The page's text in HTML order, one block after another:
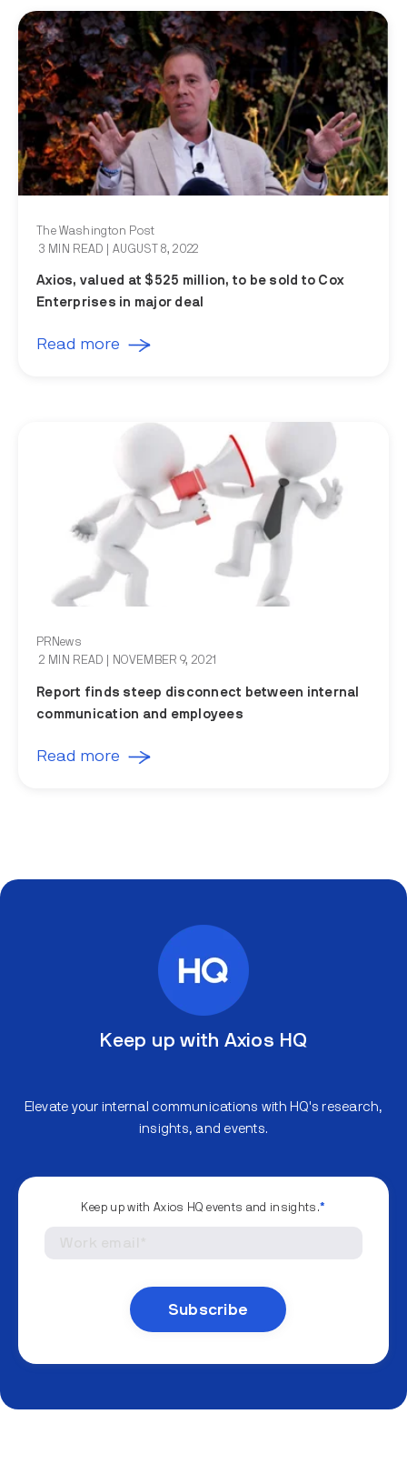
The Washington Post
3 MIN READ
| AUGUST 8, 2022
Axios, valued at $525 million, to be sold to Cox
Enterprises in major deal
Read more
PRNews
2 MIN READ
| NOVEMBER 9, 2021
Report finds steep disconnect between internal
communication and employees
Read more
Keep up with Axios HQ
Elevate your internal communications with HQ's research,
insights, and events.
Keep up with Axios HQ events and insights.*